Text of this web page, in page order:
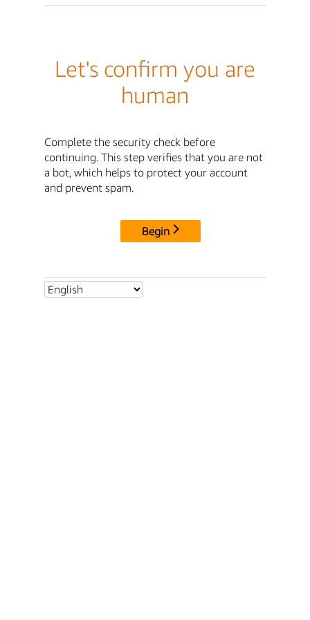
Let's confirm you are
human
Complete the security check before
continuing. This step verifies that you are not
a bot, which helps to protect your account
and prevent spam.
Begin